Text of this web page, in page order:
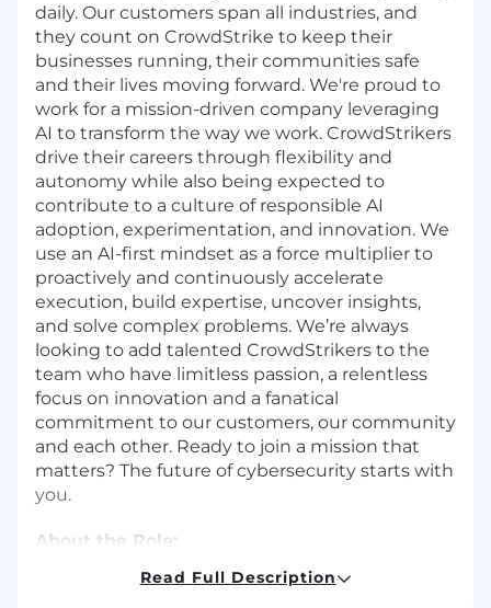
daily. Our customers span all industries, and
they count on CrowdStrike to keep their
businesses running, their communities safe
and their lives moving forward. We're proud to
work for a mission-driven company leveraging
AI to transform the way we work. CrowdStrikers
drive their careers through flexibility and
autonomy while also being expected to
contribute to a culture of responsible AI
adoption, experimentation, and innovation. We
use an AI-first mindset as a force multiplier to
proactively and continuously accelerate
execution, build expertise, uncover insights,
and solve complex problems. We’re always
looking to add talented CrowdStrikers to the
team who have limitless passion, a relentless
focus on innovation and a fanatical
commitment to our customers, our community
and each other. Ready to join a mission that
matters? The future of cybersecurity starts with
you.
About the Role:
CrowdStrike is looking for aSr. Cloud Security
Read Full Description